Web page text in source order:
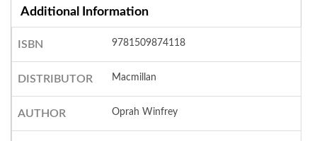
Additional Information
ISBN 9781509874118
DISTRIBUTOR Macmillan
AUTHOR Oprah Winfrey